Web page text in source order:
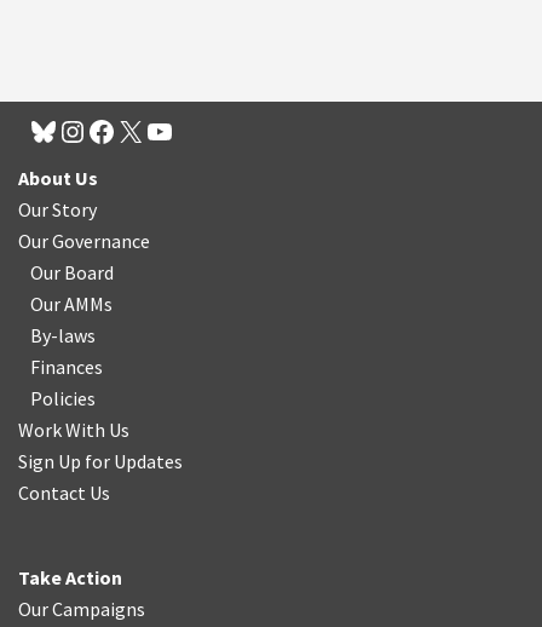
About Us
Our Story
Our Governance
Our Board
Our AMMs
By-laws
Finances
Policies
Work With Us
Sign Up for Updates
Contact Us
Take Action
Our Campaigns